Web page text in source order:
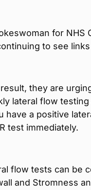
for NHS
to see
result, they are
lateral flow
have a positive
test immediately.
flow tests can be
and Stromness